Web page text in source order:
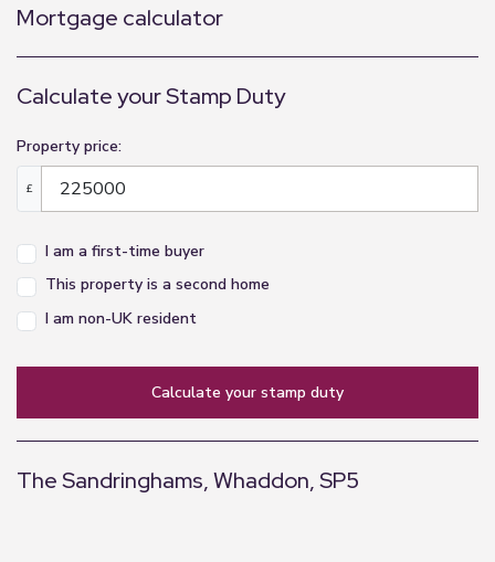
Mortgage calculator
Calculate your Stamp Duty
Property price:
£
I am a first-time buyer
This property is a second home
I am non-UK resident
calculate your stamp duty
The Sandringhams, Whaddon, SP5